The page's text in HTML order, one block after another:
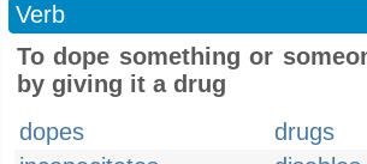
Verb
To dope something or
by giving it a drug
dopes
drugs